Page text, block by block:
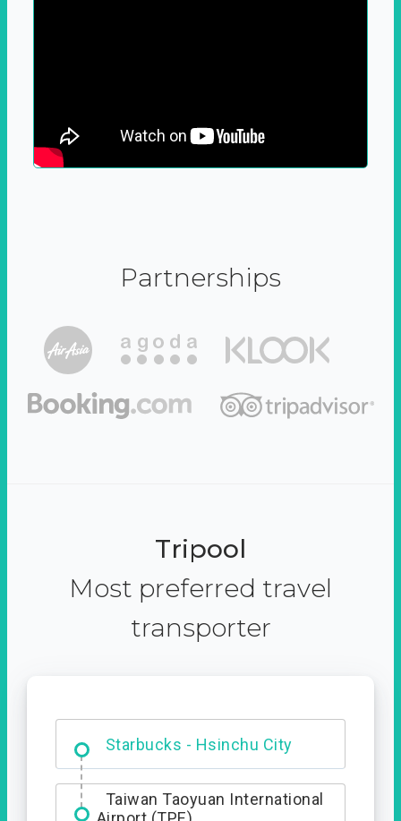
Partnerships
Tripool
Most preferred travel
transporter
Starbucks - Hsinchu City
Entrance
Taiwan Taoyuan International